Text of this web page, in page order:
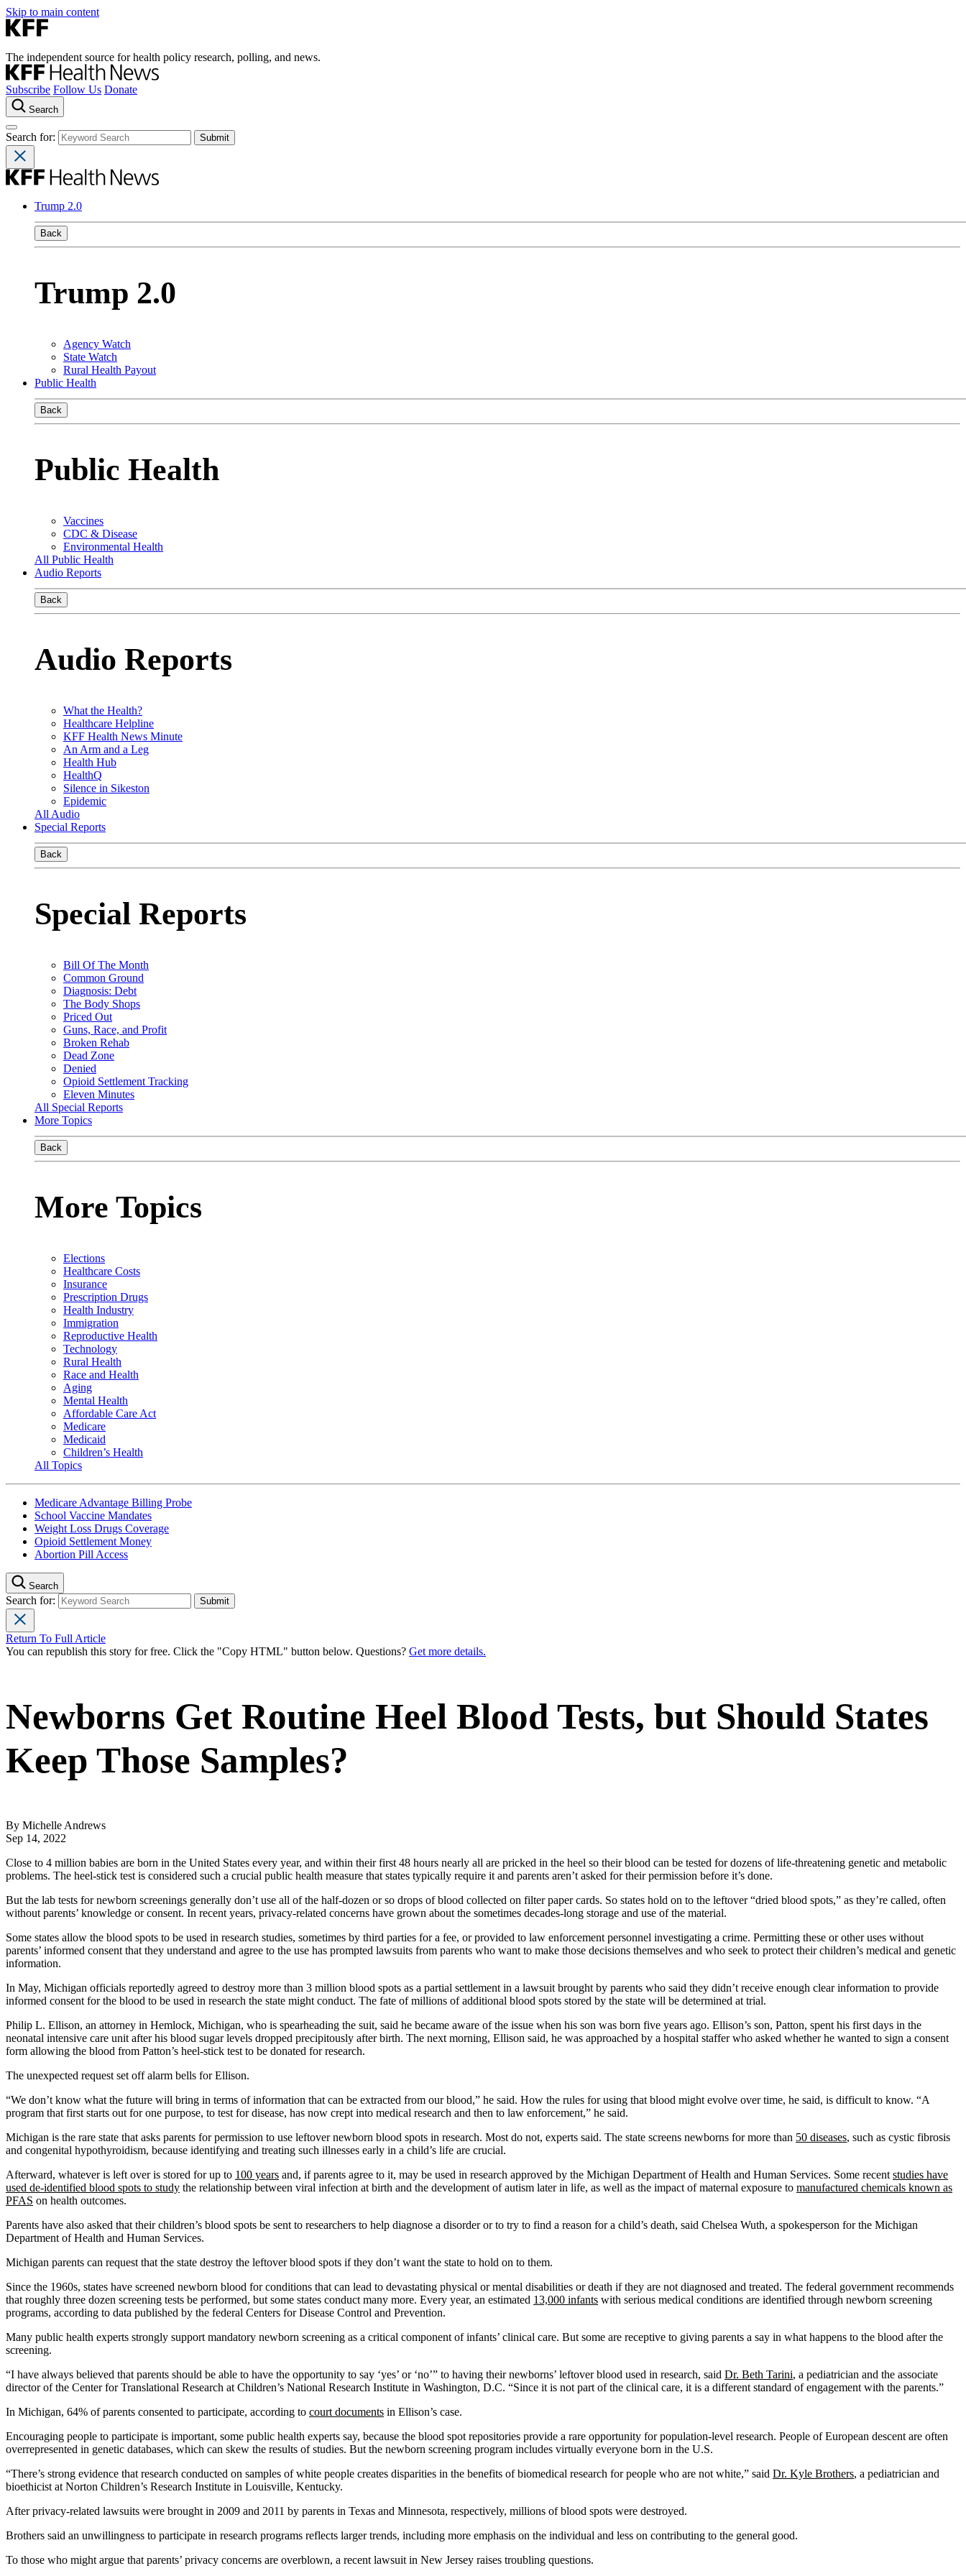
Skip to main content
The independent source for health policy research, polling, and news.
Subscribe Follow Us Donate
Search
Search for:
Trump 2.0
Back
Trump 2.0
Agency Watch
State Watch
Rural Health Payout
Public Health
Back
Public Health
Vaccines
CDC & Disease
Environmental Health
All Public Health
Audio Reports
Back
Audio Reports
What the Health?
Healthcare Helpline
KFF Health News Minute
An Arm and a Leg
Health Hub
HealthQ
Silence in Sikeston
Epidemic
All Audio
Special Reports
Back
Special Reports
Bill Of The Month
Common Ground
Diagnosis: Debt
The Body Shops
Priced Out
Guns, Race, and Profit
Broken Rehab
Dead Zone
Denied
Opioid Settlement Tracking
Eleven Minutes
All Special Reports
More Topics
Back
More Topics
Elections
Healthcare Costs
Insurance
Prescription Drugs
Health Industry
Immigration
Reproductive Health
Technology
Rural Health
Race and Health
Aging
Mental Health
Affordable Care Act
Medicare
Medicaid
Children’s Health
All Topics
Medicare Advantage Billing Probe
School Vaccine Mandates
Weight Loss Drugs Coverage
Opioid Settlement Money
Abortion Pill Access
Search
Search for:
Return To Full Article
You can republish this story for free. Click the "Copy HTML" button below. Questions? Get more details.
Newborns Get Routine Heel Blood Tests, but Should States
Keep Those Samples?
By Michelle Andrews
Sep 14, 2022
Close to 4 million babies are born in the United States every year, and within their first 48 hours nearly all are pricked in the heel so their blood can be tested for dozens of life-threatening genetic and metabolic
problems. The heel-stick test is considered such a crucial public health measure that states typically require it and parents aren’t asked for their permission before it’s done.
But the lab tests for newborn screenings generally don’t use all of the half-dozen or so drops of blood collected on filter paper cards. So states hold on to the leftover “dried blood spots,” as they’re called, often
without parents’ knowledge or consent. In recent years, privacy-related concerns have grown about the sometimes decades-long storage and use of the material.
Some states allow the blood spots to be used in research studies, sometimes by third parties for a fee, or provided to law enforcement personnel investigating a crime. Permitting these or other uses without
parents’ informed consent that they understand and agree to the use has prompted lawsuits from parents who want to make those decisions themselves and who seek to protect their children’s medical and genetic
information.
In May, Michigan officials reportedly agreed to destroy more than 3 million blood spots as a partial settlement in a lawsuit brought by parents who said they didn’t receive enough clear information to provide
informed consent for the blood to be used in research the state might conduct. The fate of millions of additional blood spots stored by the state will be determined at trial.
Philip L. Ellison, an attorney in Hemlock, Michigan, who is spearheading the suit, said he became aware of the issue when his son was born five years ago. Ellison’s son, Patton, spent his first days in the
neonatal intensive care unit after his blood sugar levels dropped precipitously after birth. The next morning, Ellison said, he was approached by a hospital staffer who asked whether he wanted to sign a consent
form allowing the blood from Patton’s heel-stick test to be donated for research.
The unexpected request set off alarm bells for Ellison.
“We don’t know what the future will bring in terms of information that can be extracted from our blood,” he said. How the rules for using that blood might evolve over time, he said, is difficult to know. “A
program that first starts out for one purpose, to test for disease, has now crept into medical research and then to law enforcement,” he said.
Michigan is the rare state that asks parents for permission to use leftover newborn blood spots in research. Most do not, experts said. The state screens newborns for more than 50 diseases, such as cystic fibrosis
and congenital hypothyroidism, because identifying and treating such illnesses early in a child’s life are crucial.
Afterward, whatever is left over is stored for up to 100 years and, if parents agree to it, may be used in research approved by the Michigan Department of Health and Human Services. Some recent studies have
used de-identified blood spots to study the relationship between viral infection at birth and the development of autism later in life, as well as the impact of maternal exposure to manufactured chemicals known as
PFAS on health outcomes.
Parents have also asked that their children’s blood spots be sent to researchers to help diagnose a disorder or to try to find a reason for a child’s death, said Chelsea Wuth, a spokesperson for the Michigan
Department of Health and Human Services.
Michigan parents can request that the state destroy the leftover blood spots if they don’t want the state to hold on to them.
Since the 1960s, states have screened newborn blood for conditions that can lead to devastating physical or mental disabilities or death if they are not diagnosed and treated. The federal government recommends
that roughly three dozen screening tests be performed, but some states conduct many more. Every year, an estimated 13,000 infants with serious medical conditions are identified through newborn screening
programs, according to data published by the federal Centers for Disease Control and Prevention.
Many public health experts strongly support mandatory newborn screening as a critical component of infants’ clinical care. But some are receptive to giving parents a say in what happens to the blood after the
screening.
“I have always believed that parents should be able to have the opportunity to say ‘yes’ or ‘no’” to having their newborns’ leftover blood used in research, said Dr. Beth Tarini, a pediatrician and the associate
director of the Center for Translational Research at Children’s National Research Institute in Washington, D.C. “Since it is not part of the clinical care, it is a different standard of engagement with the parents.”
In Michigan, 64% of parents consented to participate, according to court documents in Ellison’s case.
Encouraging people to participate is important, some public health experts say, because the blood spot repositories provide a rare opportunity for population-level research. People of European descent are often
overrepresented in genetic databases, which can skew the results of studies. But the newborn screening program includes virtually everyone born in the U.S.
“There’s strong evidence that research conducted on samples of white people creates disparities in the benefits of biomedical research for people who are not white,” said Dr. Kyle Brothers, a pediatrician and
bioethicist at Norton Children’s Research Institute in Louisville, Kentucky.
After privacy-related lawsuits were brought in 2009 and 2011 by parents in Texas and Minnesota, respectively, millions of blood spots were destroyed.
Brothers said an unwillingness to participate in research programs reflects larger trends, including more emphasis on the individual and less on contributing to the general good.
To those who might argue that parents’ privacy concerns are overblown, a recent lawsuit in New Jersey raises troubling questions.